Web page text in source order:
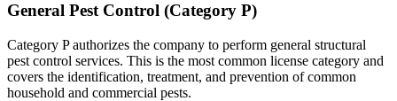
General Pest Control (Category P)
Category P authorizes the company to perform general structural
pest control services. This is the most common license category and
covers the identification, treatment, and prevention of common
household and commercial pests.